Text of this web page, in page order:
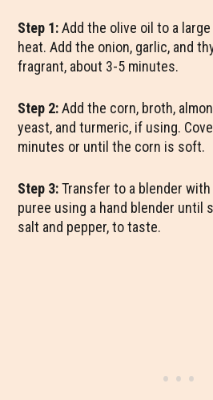
Step 1:Add the olive oil to a
heat. Add the onion, garlic, and
fragrant, about 3-5 minutes.
Step 2:Add the corn, broth,
yeast, and turmeric, if using.
minutes or until the corn is soft.
Step 3:Transfer to a blender
puree using a hand blender until
salt and pepper, to taste.